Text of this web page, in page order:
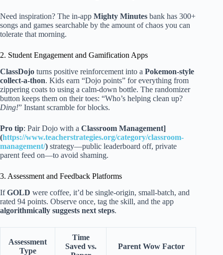
Need inspiration? The in-app Mighty Minutes bank has 300+
songs and games searchable by the amount of chaos you can
tolerate that morning.
2. Student Engagement and Gamification Apps
ClassDojo turns positive reinforcement into a Pokemon-style
collect-a-thon. Kids earn “Dojo points” for everything from
zippering coats to using a calm-down bottle. The randomizer
button keeps them on their toes: “Who’s helping clean up?
Ding!” Instant scramble for blocks.
Pro tip: Pair Dojo with a Classroom Management]
(https://www.teacherstrategies.org/category/classroom-
management/) strategy—public leaderboard off, private
parent feed on—to avoid shaming.
3. Assessment and Feedback Platforms
IfGOLD were coffee, it’d be single-origin, small-batch, and
rated 94 points. Observe once, tag the skill, and the app
algorithmically suggests next steps.
Assessment
Type
Time
Saved vs.
Parent Wow Factor